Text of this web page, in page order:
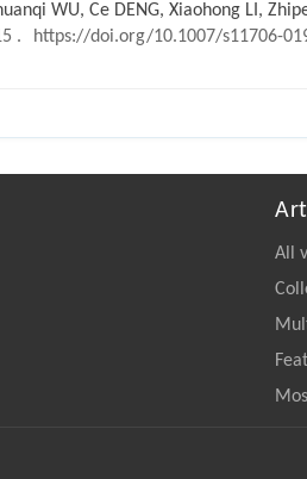
WU, Ce DENG, Xiaohong LI,
.
https://doi.org/10.1007/s11706-
All